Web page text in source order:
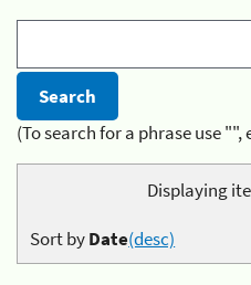
(To search for a phrase use
Displaying
Sort byDate(desc)